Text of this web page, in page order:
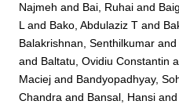
Najmeh and Bai, Ruhai and
Land Bako, Abdulaziz T and
Balakrishnan, Senthilkumar and
and Baltatu, Ovidiu Constantin
Maciej and Bandyopadhyay,
Chandra and Bansal, Hansi and